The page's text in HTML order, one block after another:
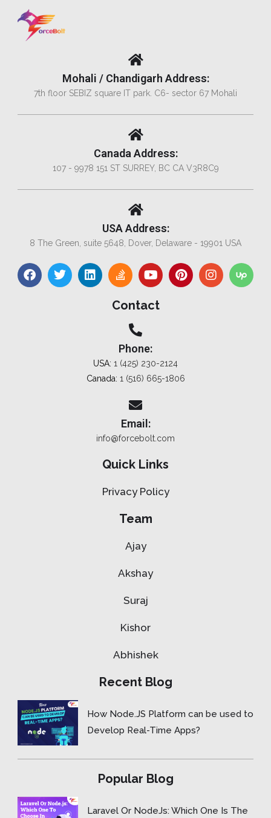
Mohali / Chandigarh Address:
7th floor SEBIZ square IT park. C6- sector 67 Mohali
Canada Address:
107 - 9978 151 ST SURREY, BC CA V3R8C9
USA Address:
8 The Green, suite 5648, Dover, Delaware - 19901 USA
Contact
Phone:
USA: 1 (425) 230-2124
Canada: 1 (516) 665-1806
Email:
info@forcebolt.com
Quick Links
Privacy Policy
Team
Ajay
Akshay
Suraj
Kishor
Abhishek
Recent Blog
How Node.JS Platform can be used to
Develop Real-Time Apps?
Popular Blog
Laravel Or NodeJs: Which One Is The